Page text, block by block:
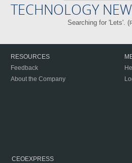
TECHNOLOGY
Searching for 'Lets'. (
RESOURCES
Feedback
About the Company
CEOEXPRESS